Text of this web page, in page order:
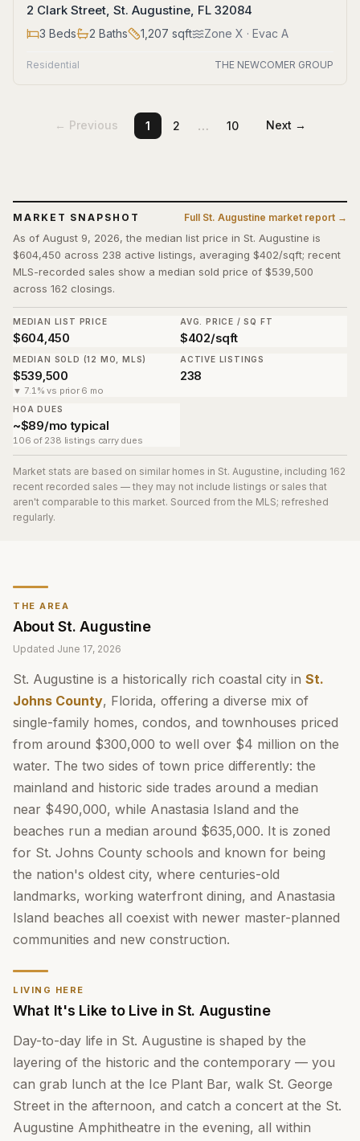
THE AREA
AboutSt. Augustine
Updated June 17, 2026
St. Augustine is a historically rich coastal city in St.
Johns County, Florida, offering a diverse mix of
single-family homes, condos, and townhouses priced
from around $300,000 to well over $4 million on the
water. The two sides of town price differently: the
mainland and historic side trades around a median
near $490,000, while Anastasia Island and the
beaches run a median around $635,000. It is zoned
for St. Johns County schools and known for being
the nation's oldest city, where centuries-old
landmarks, working waterfront dining, and Anastasia
Island beaches all coexist with newer master-planned
communities and new construction.
LIVING HERE
What It's Like to Live in St. Augustine
Day-to-day life in St. Augustine is shaped by the
layering of the historic and the contemporary — you
can grab lunch at the Ice Plant Bar, walk St. George
Street in the afternoon, and catch a concert at the St.
Augustine Amphitheatre in the evening, all within
2 Clark Street, St. Augustine, FL 32084
3 Beds 2 Baths 1,207 sqft Zone X · Evac A
Residential THE NEWCOMER GROUP
← Previous 1 2 … 10 Next →
MARKET SNAPSHOT Full St. Augustine market report →
As of August 9, 2026, the median list price in St. Augustine is
$604,450 across 238 active listings, averaging $402/sqft; recent
MLS-recorded sales show a median sold price of $539,500
across 162 closings.
MEDIAN LIST PRICE
$604,450
AVG. PRICE / SQ FT
$402/sqft
MEDIAN SOLD (12 MO, MLS)
$539,500
▼ 7.1% vs prior 6 mo
ACTIVE LISTINGS
238
HOA DUES
~$89/mo typical
106 of 238 listings carry dues
Market stats are based on similar homes in St. Augustine, including 162
recent recorded sales — they may not include listings or sales that
aren't comparable to this market. Sourced from the MLS; refreshed
regularly.